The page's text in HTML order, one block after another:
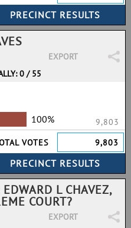
EXPORT
0 / 55
100%
9,803
VOTES
9,803
L CHAVEZ,
COURT?
EXPORT